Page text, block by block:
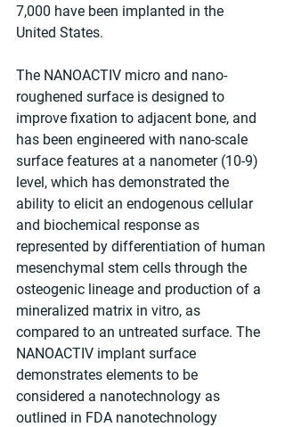
7,000 have been implanted in the
United States.
The NANOACTIV micro and nano-
roughened surface is designed to
improve fixation to adjacent bone, and
has been engineered with nano-scale
surface features at a nanometer (10-9)
level, which has demonstrated the
ability to elicit an endogenous cellular
and biochemical response as
represented by differentiation of human
mesenchymal stem cells through the
osteogenic lineage and production of a
mineralized matrix in vitro, as
compared to an untreated surface. The
NANOACTIV implant surface
demonstrates elements to be
considered a nanotechnology as
outlined in FDA nanotechnology